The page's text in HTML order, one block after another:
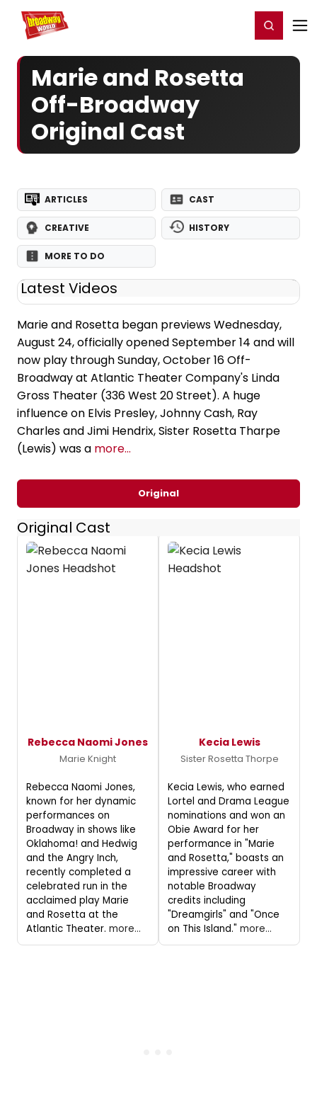
Home For You Register/Login
Marie and Rosetta
Off-Broadway
Original Cast
ARTICLES CAST
CREATIVE HISTORY
MORE TO DO
Latest Videos
Marie and Rosetta began previews Wednesday,
August 24, officially opened September 14 and will
now play through Sunday, October 16 Off-
Broadway at Atlantic Theater Company's Linda
Gross Theater (336 West 20 Street). A huge
influence on Elvis Presley, Johnny Cash, Ray
Charles and Jimi Hendrix, Sister Rosetta Tharpe
(Lewis) was a more...
Original
Original Cast
Rebecca Naomi Jones
Marie Knight
Rebecca Naomi Jones,
known for her dynamic
performances on
Broadway in shows like
Oklahoma! and Hedwig
and the Angry Inch,
recently completed a
celebrated run in the
acclaimed play Marie
and Rosetta at the
Atlantic Theater. more...
Kecia Lewis
Sister Rosetta Thorpe
Kecia Lewis, who earned
Lortel and Drama League
nominations and won an
Obie Award for her
performance in "Marie
and Rosetta," boasts an
impressive career with
notable Broadway
credits including
"Dreamgirls" and "Once
on This Island." more...